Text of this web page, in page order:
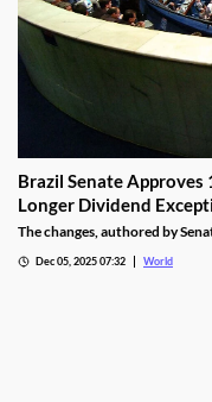
Brazil Senate Approves
Longer Dividend
The changes, authored by
Dec 05, 2025 07:32 World